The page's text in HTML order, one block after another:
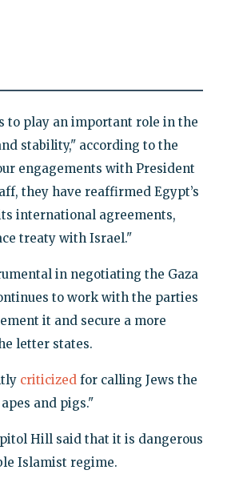
to play an important role in the
stability," according to the
engagements with President
they have reaffirmed Egypt’s
international agreements,
treaty with Israel."
in negotiating the Gaza
to work with the parties
it and secure a more
letter states.
criticizedfor calling Jews the
and pigs."
Hill said that it is dangerous
Islamist regime.